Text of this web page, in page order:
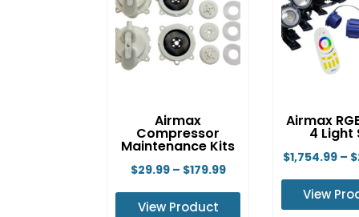
Airmax
Compressor
Maintenance Kits
$29.99 – $179.99Price
range:
View Product
Airmax
4 Light
$1,754.99 – $
View